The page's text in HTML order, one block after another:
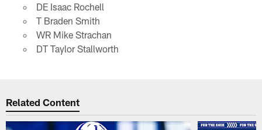
DE Isaac Rochell
T Braden Smith
WR Mike Strachan
DT Taylor Stallworth
Related Content